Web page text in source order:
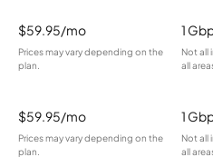
$59.95/mo
Prices may vary depending on the
plan.
1
Not all
all
$59.95/mo
Prices may vary depending on the
plan.
1
Not all
all